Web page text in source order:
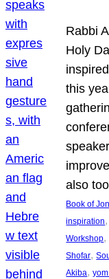
Rabbi
Holy
this
also
Book of
inspiration,
Workshop,
Shofar,
Akiba,